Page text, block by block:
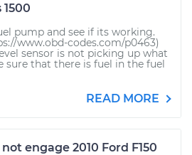
pump and see if its working.
www.obd-codes.com/p0463)
sensor is not picking up what
sure that there is fuel in the fuel
READ MORE
engage 2010 Ford F150